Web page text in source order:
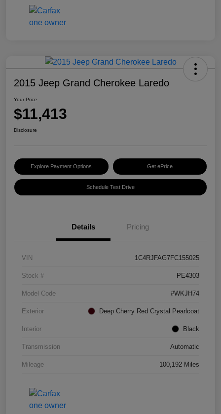
2015 Jeep Grand Cherokee Laredo
Your Price
$11,413
Disclosure
Explore Payment Options Get ePrice
Schedule Test Drive
Details Pricing
VIN 1C4RJFAG7FC155025
Stock # PE4303
Model Code #WKJH74
Exterior Deep Cherry Red Crystal Pearlcoat
Interior Black
Transmission Automatic
Mileage 100,192 Miles